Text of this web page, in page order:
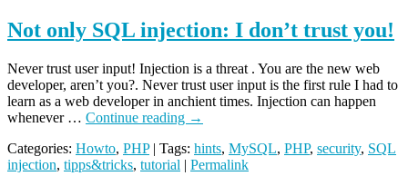
Not only SQL injection: I don’t trust you!
Never trust user input! Injection is a threat . You are the new web
developer, aren’t you?. Never trust user input is the first rule I had to
learn as a web developer in anchient times. Injection can happen
whenever … Continue reading →
Categories: Howto, PHP| Tags: hints, MySQL, PHP, security, SQL
injection, tipps&tricks, tutorial | Permalink